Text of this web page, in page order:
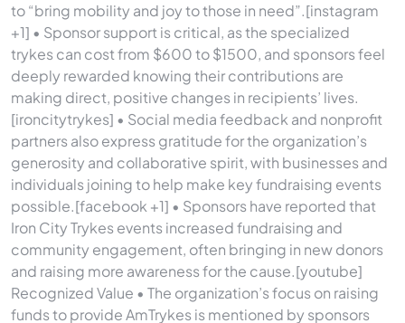
to “bring mobility and joy to those in need”.[instagram
+1] • Sponsor support is critical, as the specialized
trykes can cost from $600 to $1500, and sponsors feel
deeply rewarded knowing their contributions are
making direct, positive changes in recipients’ lives.
[ironcitytrykes] • Social media feedback and nonprofit
partners also express gratitude for the organization’s
generosity and collaborative spirit, with businesses and
individuals joining to help make key fundraising events
possible.[facebook +1] • Sponsors have reported that
Iron City Trykes events increased fundraising and
community engagement, often bringing in new donors
and raising more awareness for the cause.[youtube]
Recognized Value • The organization’s focus on raising
funds to provide AmTrykes is mentioned by sponsors